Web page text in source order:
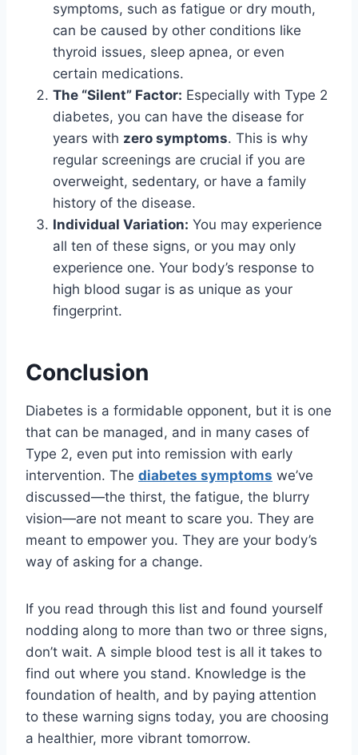
symptoms, such as fatigue or dry mouth,
can be caused by other conditions like
thyroid issues, sleep apnea, or even
certain medications.
The “Silent” Factor: Especially with Type 2
diabetes, you can have the disease for
years with zero symptoms. This is why
regular screenings are crucial if you are
overweight, sedentary, or have a family
history of the disease.
Individual Variation: You may experience
all ten of these signs, or you may only
experience one. Your body’s response to
high blood sugar is as unique as your
fingerprint.
Conclusion
Diabetes is a formidable opponent, but it is one
that can be managed, and in many cases of
Type 2, even put into remission with early
intervention. The diabetes symptoms we’ve
discussed—the thirst, the fatigue, the blurry
vision—are not meant to scare you. They are
meant to empower you. They are your body’s
way of asking for a change.
If you read through this list and found yourself
nodding along to more than two or three signs,
don’t wait. A simple blood test is all it takes to
find out where you stand. Knowledge is the
foundation of health, and by paying attention
to these warning signs today, you are choosing
a healthier, more vibrant tomorrow.